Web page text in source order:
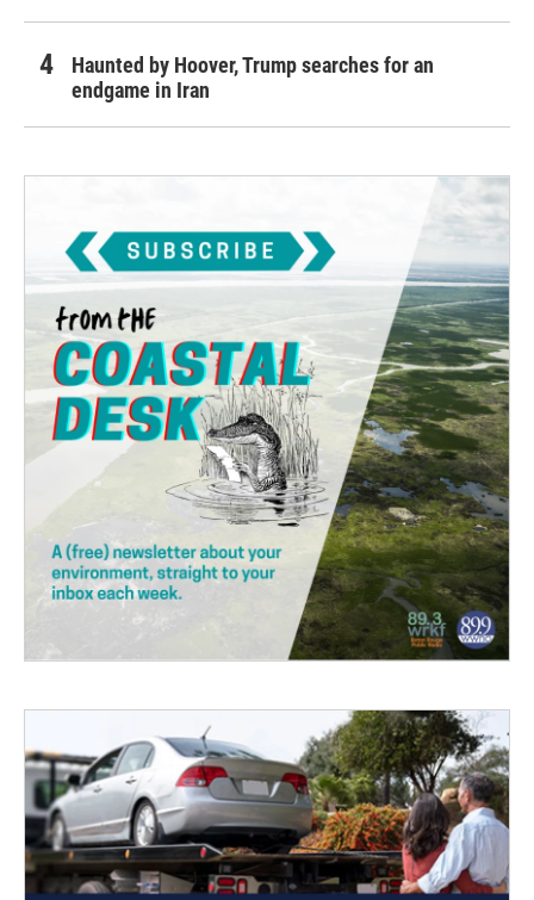
Haunted by Hoover, Trump searches for an
endgame in Iran